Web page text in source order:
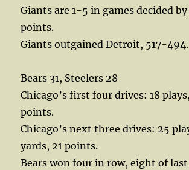
Giants are 1-5 in games decided
points.
Giants outgained Detroit, 517-494.
Bears 31, Steelers 28
Chicago’s first four drives: 18
points.
Chicago’s next three drives: 25
yards, 21 points.
Bears won four in row, eight of